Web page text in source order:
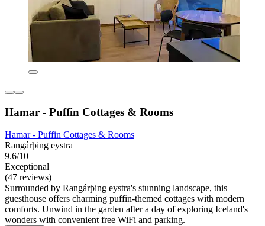
Hamar - Puffin Cottages & Rooms
Hamar - Puffin Cottages & Rooms
Rangárþing eystra
9.6/10
Exceptional
(47 reviews)
Surrounded by Rangárþing eystra's stunning landscape, this
guesthouse offers charming puffin-themed cottages with modern
comforts. Unwind in the garden after a day of exploring Iceland's
wonders with convenient free WiFi and parking.